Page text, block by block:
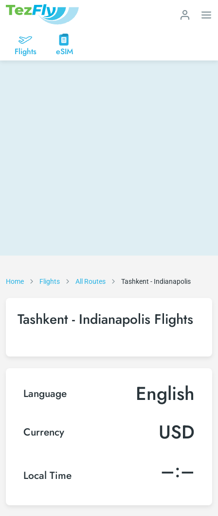
Flights eSIM
Home Flights All Routes Tashkent - Indianapolis
Tashkent - Indianapolis Flights
Language English
Currency USD
Local Time –:–